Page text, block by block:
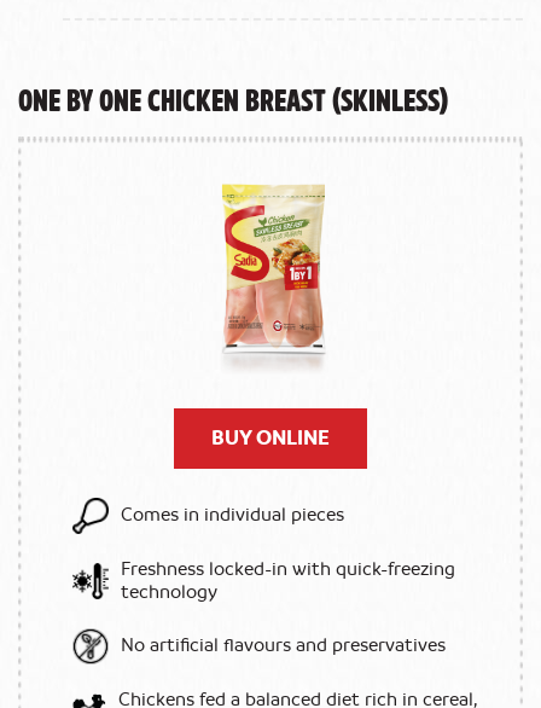
One by One Chicken Breast (Skinless)
BUY ONLINE
Comes in individual pieces
Freshness locked-in with quick-freezing
technology
No artificial flavours and preservatives
Chickens fed a balanced diet rich in cereal,